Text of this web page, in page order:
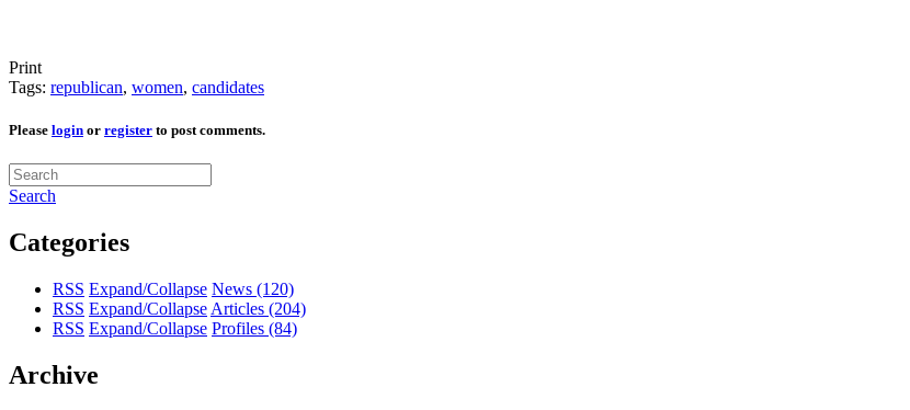
Print
Tags: republican, women, candidates
Please login or register to post comments.
Search
Categories
RSS Expand/Collapse News (120)
RSS Expand/Collapse Articles (204)
RSS Expand/Collapse Profiles (84)
Archive